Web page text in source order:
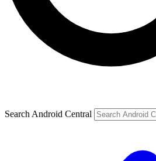
Search Android Central